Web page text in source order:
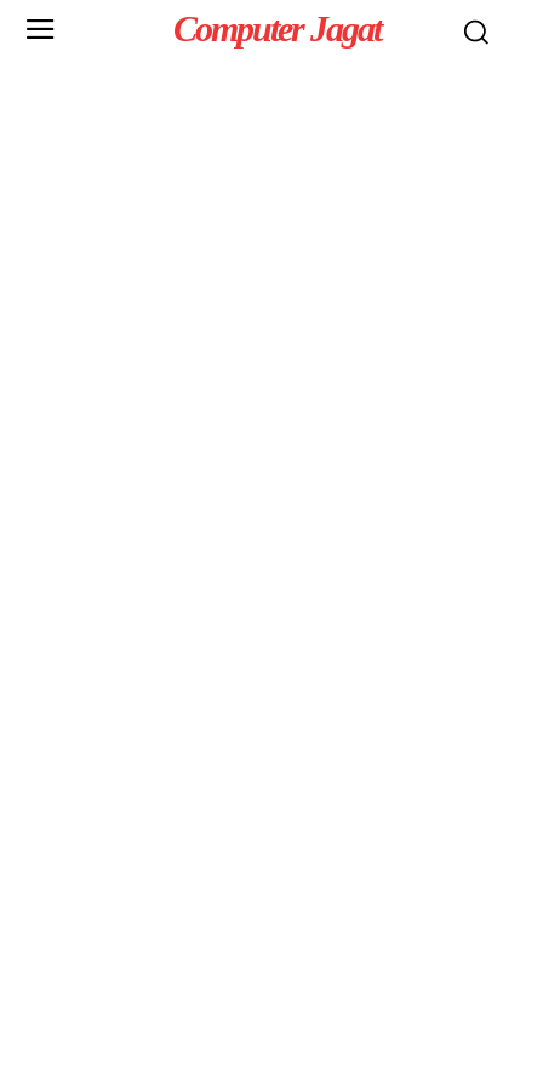
Computer Jagat